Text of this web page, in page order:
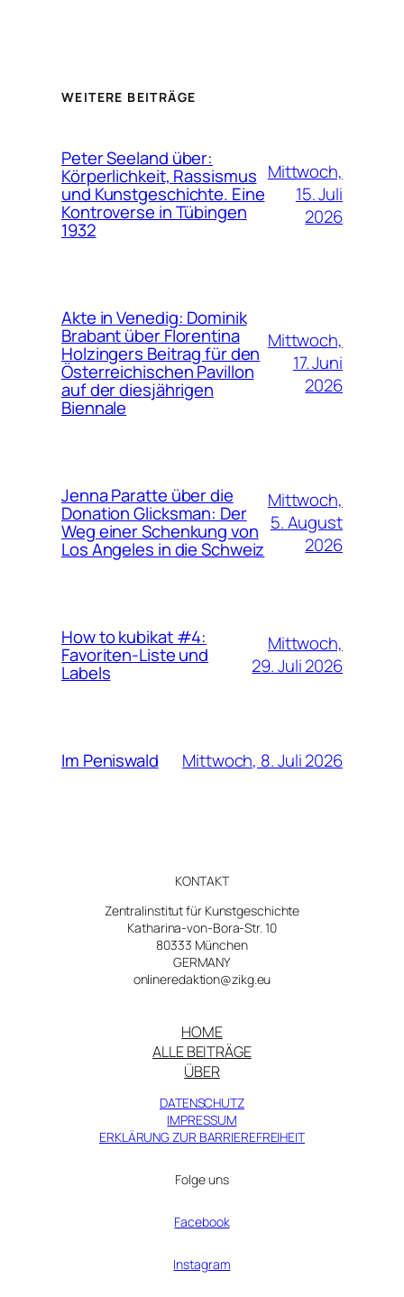
WEITERE BEITRÄGE
Peter Seeland über:
Körperlichkeit, Rassismus
und Kunstgeschichte. Eine
Kontroverse in Tübingen
1932
Mittwoch,
15. Juli
2026
Akte in Venedig: Dominik
Brabant über Florentina
Holzingers Beitrag für den
Österreichischen Pavillon
auf der diesjährigen
Biennale
Mittwoch,
17. Juni
2026
Jenna Paratte über die
Donation Glicksman: Der
Weg einer Schenkung von
Los Angeles in die Schweiz
Mittwoch,
5. August
2026
How to kubikat #4:
Favoriten-Liste und
Labels
Mittwoch,
29. Juli 2026
Im Peniswald Mittwoch, 8. Juli 2026
KONTAKT
Zentralinstitut für Kunstgeschichte
Katharina-von-Bora-Str. 10
80333 München
GERMANY
onlineredaktion@zikg.eu
HOME
ALLE BEITRÄGE
ÜBER
DATENSCHUTZ
IMPRESSUM
ERKLÄRUNG ZUR BARRIEREFREIHEIT
Folge uns
Facebook
Instagram